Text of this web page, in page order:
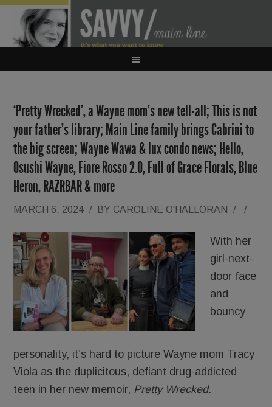
‘Pretty Wrecked’, a Wayne mom’s new tell-all; This is not
your father’s library; Main Line family brings Cabrini to
the big screen; Wayne Wawa & lux condo news; Hello,
Osushi Wayne, Fiore Rosso 2.0, Full of Grace Florals, Blue
Heron, RAZRBAR & more
MARCH 6, 2024 / BY CAROLINE O'HALLORAN / /
With her
girl-next-
door face
and
bouncy
personality, it’s hard to picture Wayne mom Tracy
Viola as the duplicitous, defiant drug-addicted
teen in her new memoir, Pretty Wrecked.